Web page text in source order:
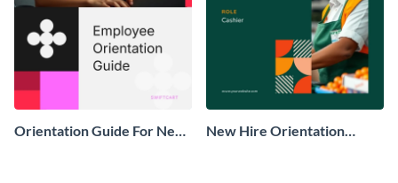
Orientation Guide For New
New Hire Orientation